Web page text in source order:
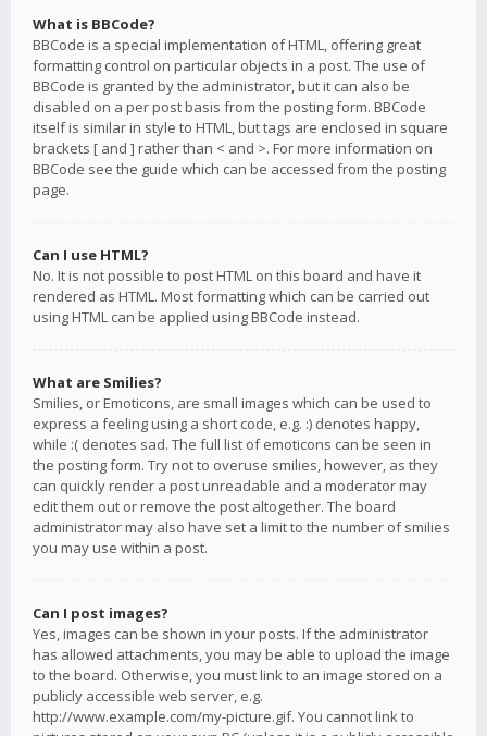
What is BBCode?
BBCode is a special implementation of HTML, offering great
formatting control on particular objects in a post. The use of
BBCode is granted by the administrator, but it can also be
disabled on a per post basis from the posting form. BBCode
itself is similar in style to HTML, but tags are enclosed in square
brackets [ and ] rather than < and >. For more information on
BBCode see the guide which can be accessed from the posting
page.
Can I use HTML?
No. It is not possible to post HTML on this board and have it
rendered as HTML. Most formatting which can be carried out
using HTML can be applied using BBCode instead.
What are Smilies?
Smilies, or Emoticons, are small images which can be used to
express a feeling using a short code, e.g. :) denotes happy,
while :( denotes sad. The full list of emoticons can be seen in
the posting form. Try not to overuse smilies, however, as they
can quickly render a post unreadable and a moderator may
edit them out or remove the post altogether. The board
administrator may also have set a limit to the number of smilies
you may use within a post.
Can I post images?
Yes, images can be shown in your posts. If the administrator
has allowed attachments, you may be able to upload the image
to the board. Otherwise, you must link to an image stored on a
publicly accessible web server, e.g.
http://www.example.com/my-picture.gif. You cannot link to